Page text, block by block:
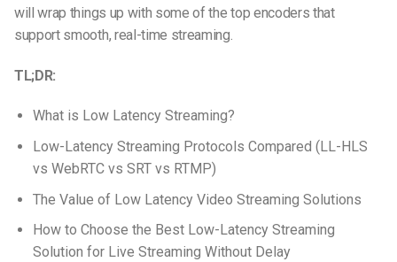
will wrap things up with some of the top encoders that
support smooth, real-time streaming.
TL;DR:
What is Low Latency Streaming?
Low-Latency Streaming Protocols Compared (LL-HLS
vs WebRTC vs SRT vs RTMP)
The Value of Low Latency Video Streaming Solutions
How to Choose the Best Low-Latency Streaming
Solution for Live Streaming Without Delay